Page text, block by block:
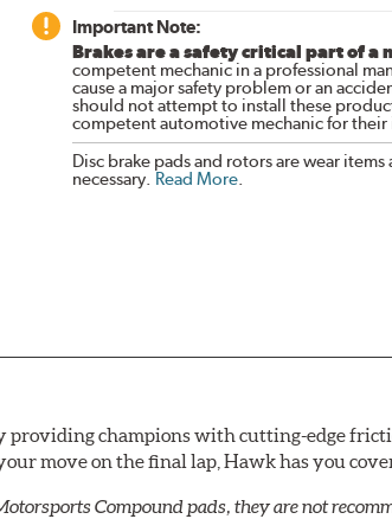
Important Note:
Brakes are a safety critical part of a
competent mechanic in a professional
cause a major safety problem or an
should not attempt to install these
competent automotive mechanic for their
Disc brake pads and rotors are wear
necessary. Read More.
providing champions with cutting-edge
move on the final lap, Hawk has you
Compound pads, they are not